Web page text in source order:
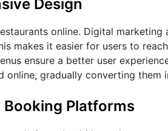
Design
online. Digital marketing
makes it easier for users to
ensure a better user
gradually converting them
Booking Platforms